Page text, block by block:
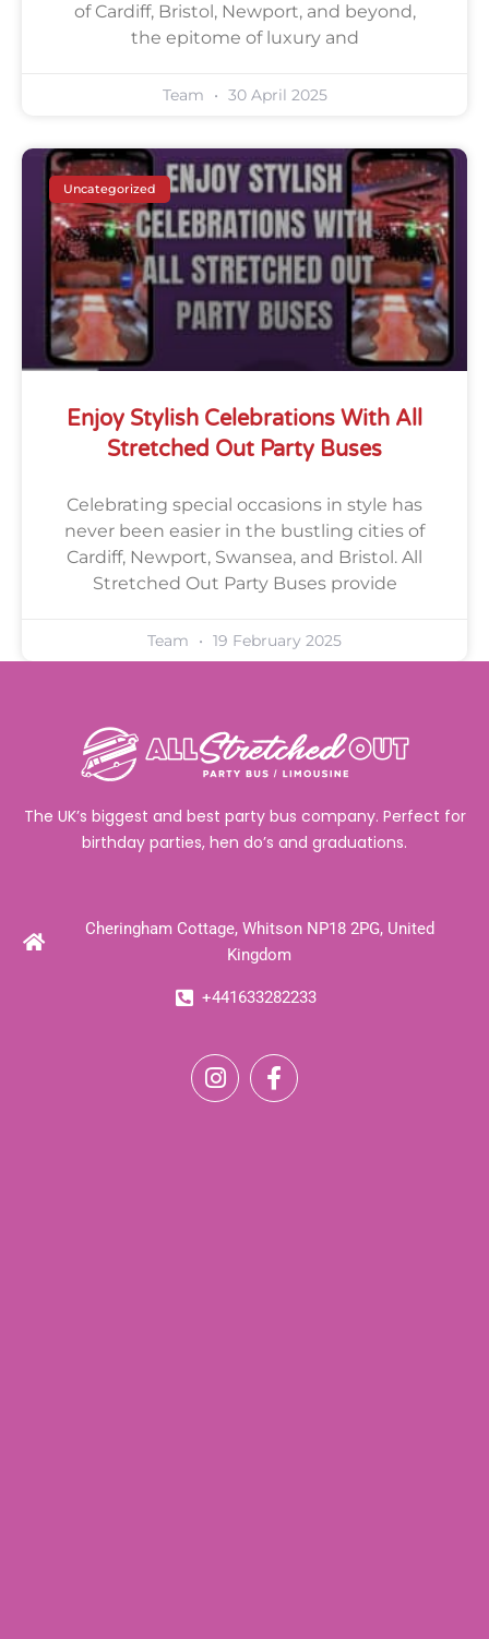
of Cardiff, Bristol, Newport, and beyond,
the epitome of luxury and
Team 30 April 2025
Uncategorized
Enjoy Stylish Celebrations With All
Stretched Out Party Buses
Celebrating special occasions in style has
never been easier in the bustling cities of
Cardiff, Newport, Swansea, and Bristol. All
Stretched Out Party Buses provide
Team 19 February 2025
The UK’s biggest and best party bus company. Perfect for
birthday parties, hen do’s and graduations.
Cheringham Cottage, Whitson NP18 2PG, United
Kingdom
+441633282233